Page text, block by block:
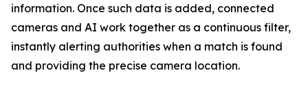
information. Once such data is added, connected
cameras and AI work together as a continuous filter,
instantly alerting authorities when a match is found
and providing the precise camera location.